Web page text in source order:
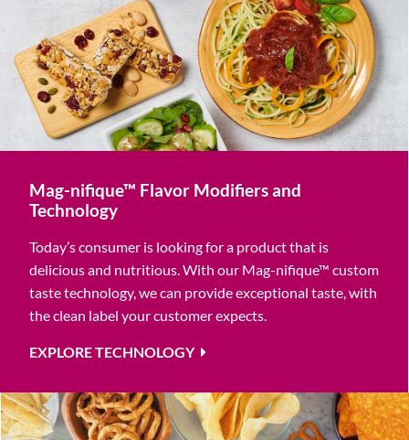
Mag-nifique™ Flavor Modifiers and
Technology
Today’s consumer is looking for a product that is
delicious and nutritious. With our Mag-nifique™ custom
taste technology, we can provide exceptional taste, with
the clean label your customer expects.
EXPLORE TECHNOLOGY